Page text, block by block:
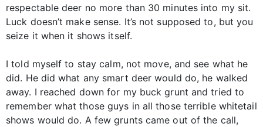
respectable deer no more than 30 minutes into my sit.
Luck doesn’t make sense. It’s not supposed to, but you
seize it when it shows itself.
I told myself to stay calm, not move, and see what he
did. He did what any smart deer would do, he walked
away. I reached down for my buck grunt and tried to
remember what those guys in all those terrible whitetail
shows would do. A few grunts came out of the call,